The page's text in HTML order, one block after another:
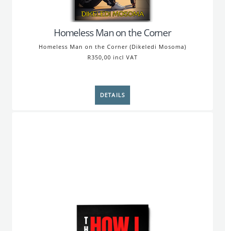
Homeless Man on the Corner
Homeless Man on the Corner (Dikeledi Mosoma)
R350,00 incl VAT